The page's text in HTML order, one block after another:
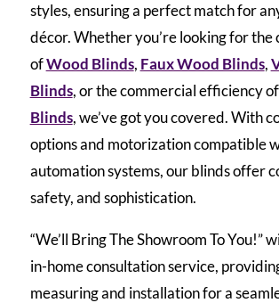
styles, ensuring a perfect match for
décor. Whether you’re looking for the
ofWood Blinds, Faux Wood Blinds,
Blinds, or the commercial efficiency of
Blinds, we’ve got you covered. With
options and motorization compatible
automation systems, our blinds offer
safety, and sophistication.
“We’ll Bring The Showroom To You!”
in-home consultation service,
measuring and installation for a